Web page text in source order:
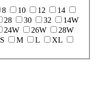
8 10 12
14
28 30 32
14W
24W 26W
28W
S M L
XL